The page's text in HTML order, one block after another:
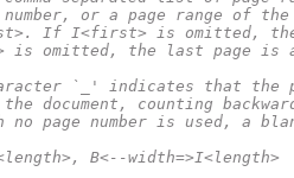
number, or a page range of
If I<first> is omitted, the
is omitted, the last page is
`_' indicates that the
document, counting
no page number is used, a
B<--width=>I<length>